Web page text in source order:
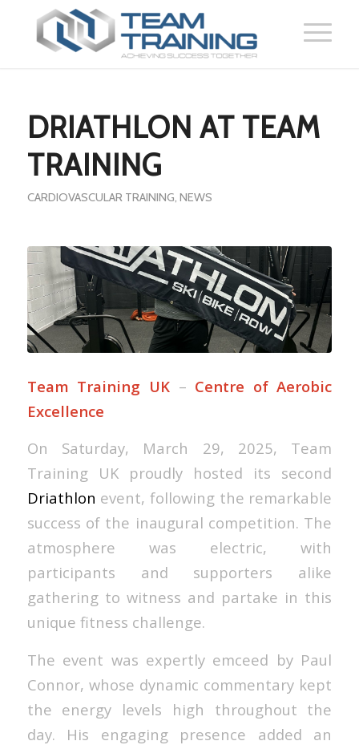
DRIATHLON AT TEAM
TRAINING
CARDIOVASCULAR TRAINING, NEWS
Team Training UK – Centre of Aerobic
Excellence
On Saturday, March 29, 2025, Team
Training UK proudly hosted its second
Driathlon event, following the remarkable
success of the inaugural competition. The
atmosphere was electric, with
participants and supporters alike
gathering to witness and partake in this
unique fitness challenge.
The event was expertly emceed by Paul
Connor, whose dynamic commentary kept
the energy levels high throughout the
day. His engaging presence added an